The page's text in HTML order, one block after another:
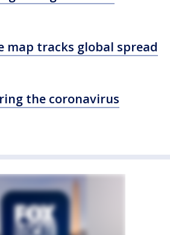
map tracks global spread
the coronavirus